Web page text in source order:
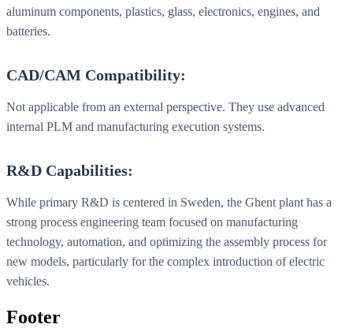
aluminum components, plastics, glass, electronics, engines, and
batteries.
CAD/CAM Compatibility:
Not applicable from an external perspective. They use advanced
internal PLM and manufacturing execution systems.
R&D Capabilities:
While primary R&D is centered in Sweden, the Ghent plant has a
strong process engineering team focused on manufacturing
technology, automation, and optimizing the assembly process for
new models, particularly for the complex introduction of electric
vehicles.
Footer